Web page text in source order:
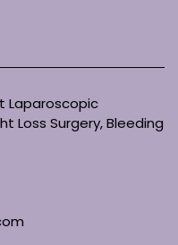
Laparoscopic
Loss Surgery, Bleeding